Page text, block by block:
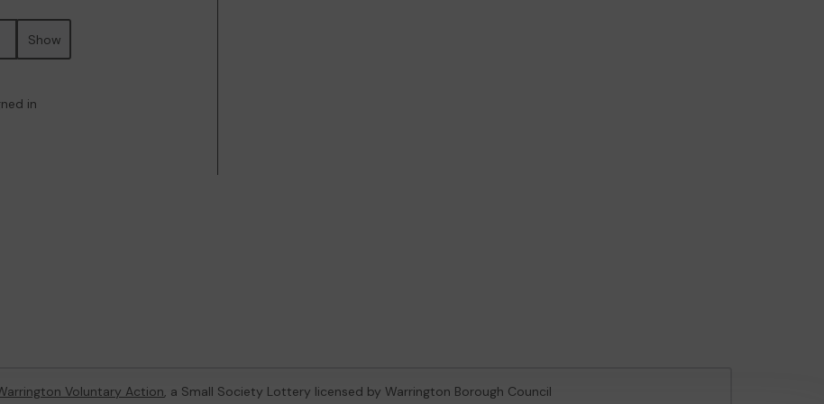
Show
in
Voluntary Action, a Small Society Lottery licensed by Warrington Borough Council